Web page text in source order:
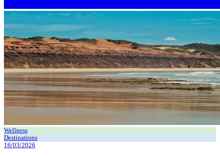
Wellness
Destinations
16/03/2026